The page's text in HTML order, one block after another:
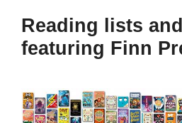
Reading lists
featuring Finn